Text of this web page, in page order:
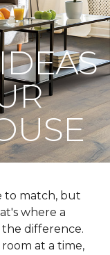
to match, but
where a
the difference.
at a time,